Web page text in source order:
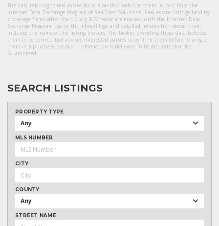
The data relating to real estate for sale on this web site comes in part from the
Internet Data Exchange Program of RealTracs Solutions. Real estate listings held by
brokerage firms other than Craig & Wheeler are marked with the Internet Data
Exchange Program logo or thumbnail logo and detailed information about them
includes the name of the listing brokers. The broker providing these data believes
them to be correct, but advises interested parties to confirm them before relying on
them in a purchase decision. Information Is Believed To Be Accurate But Not
Guaranteed.
SEARCH LISTINGS
PROPERTY TYPE
Any
MLS NUMBER
CITY
COUNTY
Any
STREET NAME